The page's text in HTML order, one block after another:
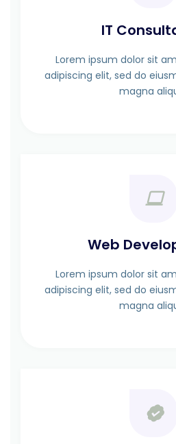
IT
Lorem ipsum dolor sit
adipiscing elit, sed do
magna
Web
Lorem ipsum dolor sit
adipiscing elit, sed do
magna